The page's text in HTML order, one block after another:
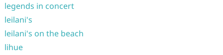
legends in concert
leilani's
leilani's on the beach
lihue